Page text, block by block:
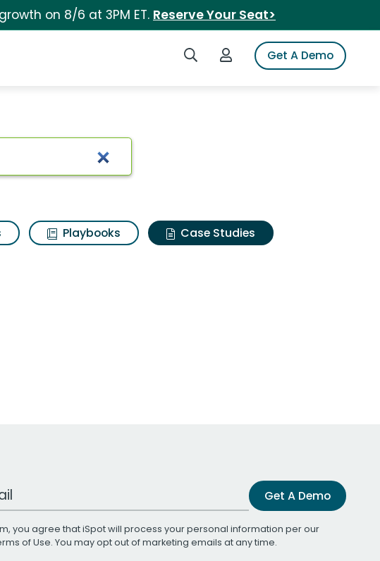
on 8/6 at 3PM ET. Reserve Your Seat>
Search iSpotLogin to iSpotGet A Demo
Playbooks
Case Studies
Get A Demo
you agree that iSpot will process your personal information per our
of Use. You may opt out of marketing emails at any time.